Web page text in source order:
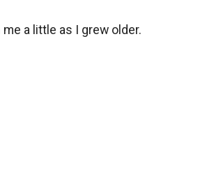
a little as I grew older.